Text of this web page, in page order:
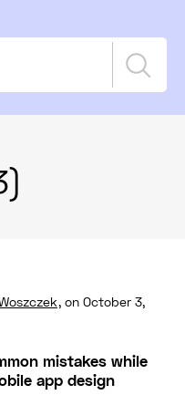
mistakes
, on October 3,
mistakes while
app design